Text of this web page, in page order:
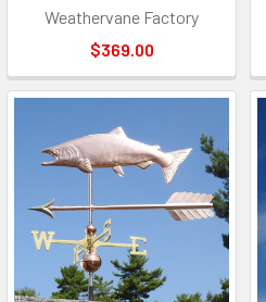
Weathervane Factory
$369.00